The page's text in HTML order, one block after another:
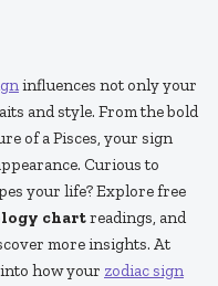
influences not only your
and style. From the bold
of a Pisces, your sign
Curious to
your life? Explore free
chartreadings, and
more insights. At
how your zodiac sign